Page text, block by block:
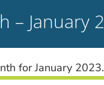
– January